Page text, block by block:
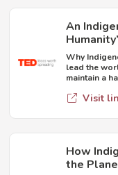
An
Why
lead the
maintain a
Visit
How
the